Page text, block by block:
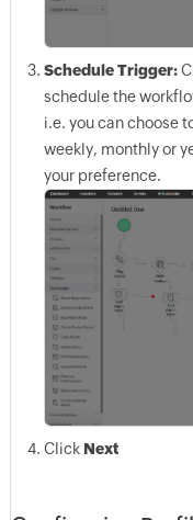
Schedule Trigger:
schedule the
i.e. you can choose
weekly, monthly or
your preference.
Click Next